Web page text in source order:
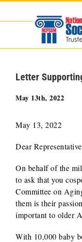
Letter
May 13th, 2022
May 13, 2022
Dear
On behalf of the
to ask that you
Committee on
them is their
important to older
With 10,000 baby